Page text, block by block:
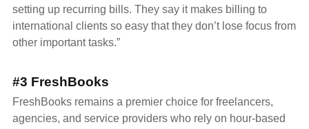
setting up recurring bills. They say it makes billing to
international clients so easy that they don’t lose focus from
other important tasks.”
#3 FreshBooks
FreshBooks remains a premier choice for freelancers,
agencies, and service providers who rely on hour-based